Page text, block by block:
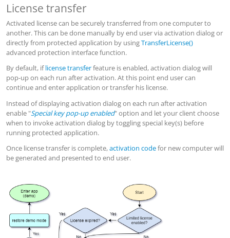
License transfer
Activated license can be securely transferred from one computer to
another. This can be done manually by end user via activation dialog or
directly from protected application by usingTransferLicense()
advanced protection interface function.
By default, iflicense transferfeature is enabled, activation dialog will
pop-up on each run after activation. At this point end user can
continue and enter application or transfer his license.
Instead of displaying activation dialog on each run after activation
enable "Special key pop-up enabled" option and let your client choose
when to invoke activation dialog by toggling special key(s) before
running protected application.
Once license transfer is complete,activation codefor new computer will
be generated and presented to end user.